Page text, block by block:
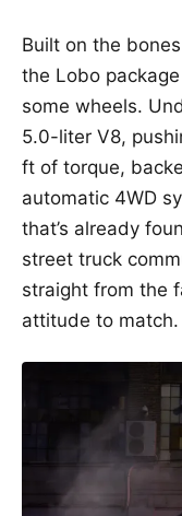
Built on the
the Lobo
some wheels.
5.0-liter V8,
ft of torque,
automatic 4WD
that’s already
street truck
straight from the
attitude to match.